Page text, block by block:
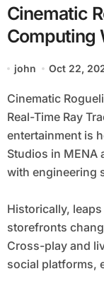
Cinematic
Computing
Tracing
john Oct 22,
Cinematic Roguelike On Mobile: Edge Computing With
Real-Time Ray
entertainment is
Studios in MENA
with engineering
Historically,
storefronts
Cross-play and
social platforms,